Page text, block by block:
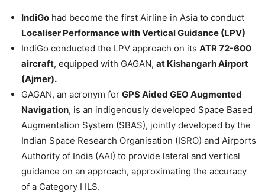
IndiGo had become the first Airline in Asia to conduct
Localiser Performance with Vertical Guidance (LPV)
IndiGo conducted the LPV approach on its ATR 72-600
aircraft, equipped with GAGAN, at Kishangarh Airport
(Ajmer).
GAGAN, an acronym for GPS Aided GEO Augmented
Navigation, is an indigenously developed Space Based
Augmentation System (SBAS), jointly developed by the
Indian Space Research Organisation (ISRO) and Airports
Authority of India (AAI) to provide lateral and vertical
guidance on an approach, approximating the accuracy
of a Category I ILS.